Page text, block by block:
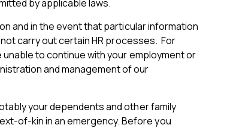
by applicable laws.
and in the event that particular information
carry out certain HR processes. For
unable to continue with your employment or
and management of our
your dependents and other family
of-kin in an emergency. Before you